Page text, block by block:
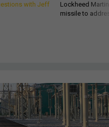
with Jeff
Lockheed
missile to